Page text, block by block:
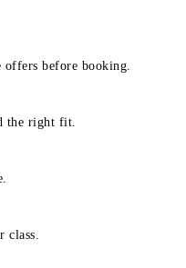
before booking.
the right fit.